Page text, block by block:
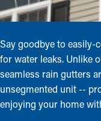
Say goodbye to easily-
for water leaks. Unlike
seamless rain gutters
unsegmented unit --
enjoying your home